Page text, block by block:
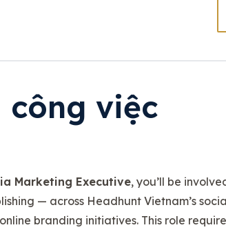
công việc
Marketing Executive, you’ll be
— across Headhunt Vietnam’s
branding initiatives. This role